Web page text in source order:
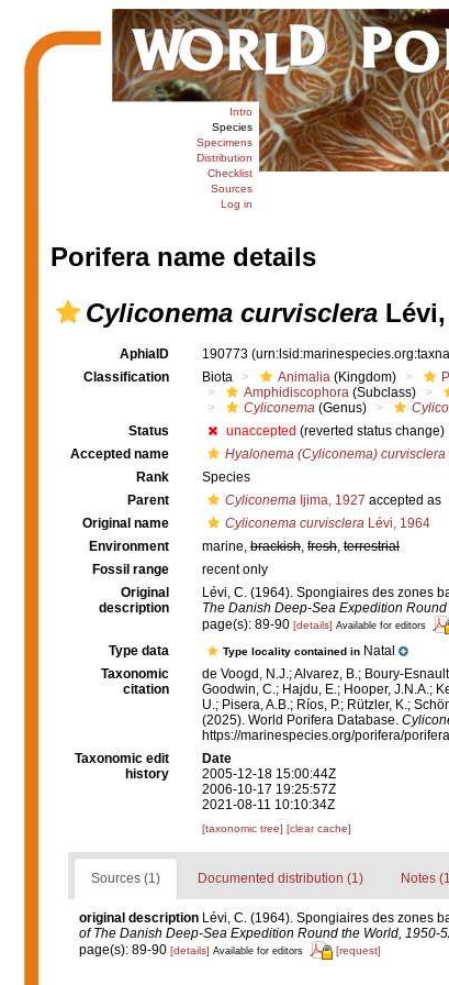
Intro
Species
Specimens
Distribution
Checklist
Sources
Log in
Porifera name details
Cyliconema curviscleraLévi,
AphiaID 190773
Classification
Biota Animalia (Kingdom)
Amphidiscophora (Subclass)
Cyliconema (Genus)
Status
unaccepted (reverted status change)
Accepted name
Hyalonema (Cyliconema) curvisclera
Rank
Species
Parent
Cyliconema Ijima, 1927 accepted as
Original name
Cyliconema curvisclera Lévi, 1964
Environment
marine, brackish, fresh, terrestrial
Fossil range
recent only
Original
description
Lévi, C. (1964). Spongiaires des zones
The Danish Deep-Sea Expedition
page(s): 89-90 [details] Available for editors
Type data Type locality contained in Natal
Taxonomic
citation
de Voogd, N.J.; Alvarez, B.; Boury-
Goodwin, C.; Hajdu, E.; Hooper, J.N.A.;
U.; Pisera, A.B.; Ríos, P.; Rützler, K.;
(2025). World Porifera Database.
https://marinespecies.org/porifera/
Taxonomic edit
history
Date
2005-12-18 15:00:44Z
2006-10-17 19:25:57Z
2021-08-11 10:10:34Z
[taxonomic tree] [clear cache]
Sources (1) Documented distribution (1) Notes
original description Lévi, C. (1964). Spongiaires des zones
of The Danish Deep-Sea Expedition Round the World, 1950-
page(s): 89-90 [details] Available for editors [request]